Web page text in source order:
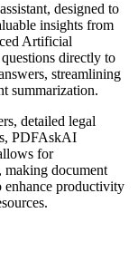
designed to
insights from
Artificial
directly to
streamlining
summarization.
detailed legal
PDFAskAI
for
making document
enhance productivity